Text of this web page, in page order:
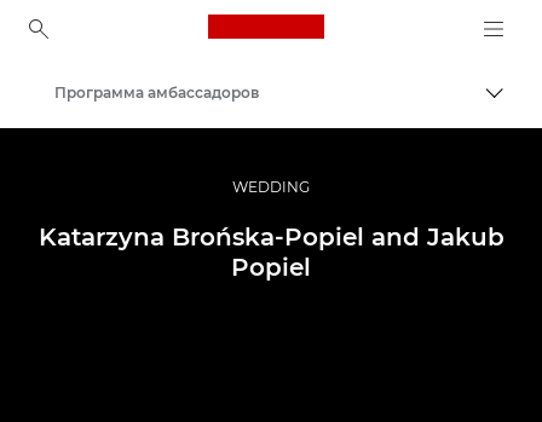
Canon Logo, back to
Профессиональная фото- и видеосъемка
Программа амбассадоров
WEDDING
Katarzyna Brońska-Popiel and Jakub
Popiel